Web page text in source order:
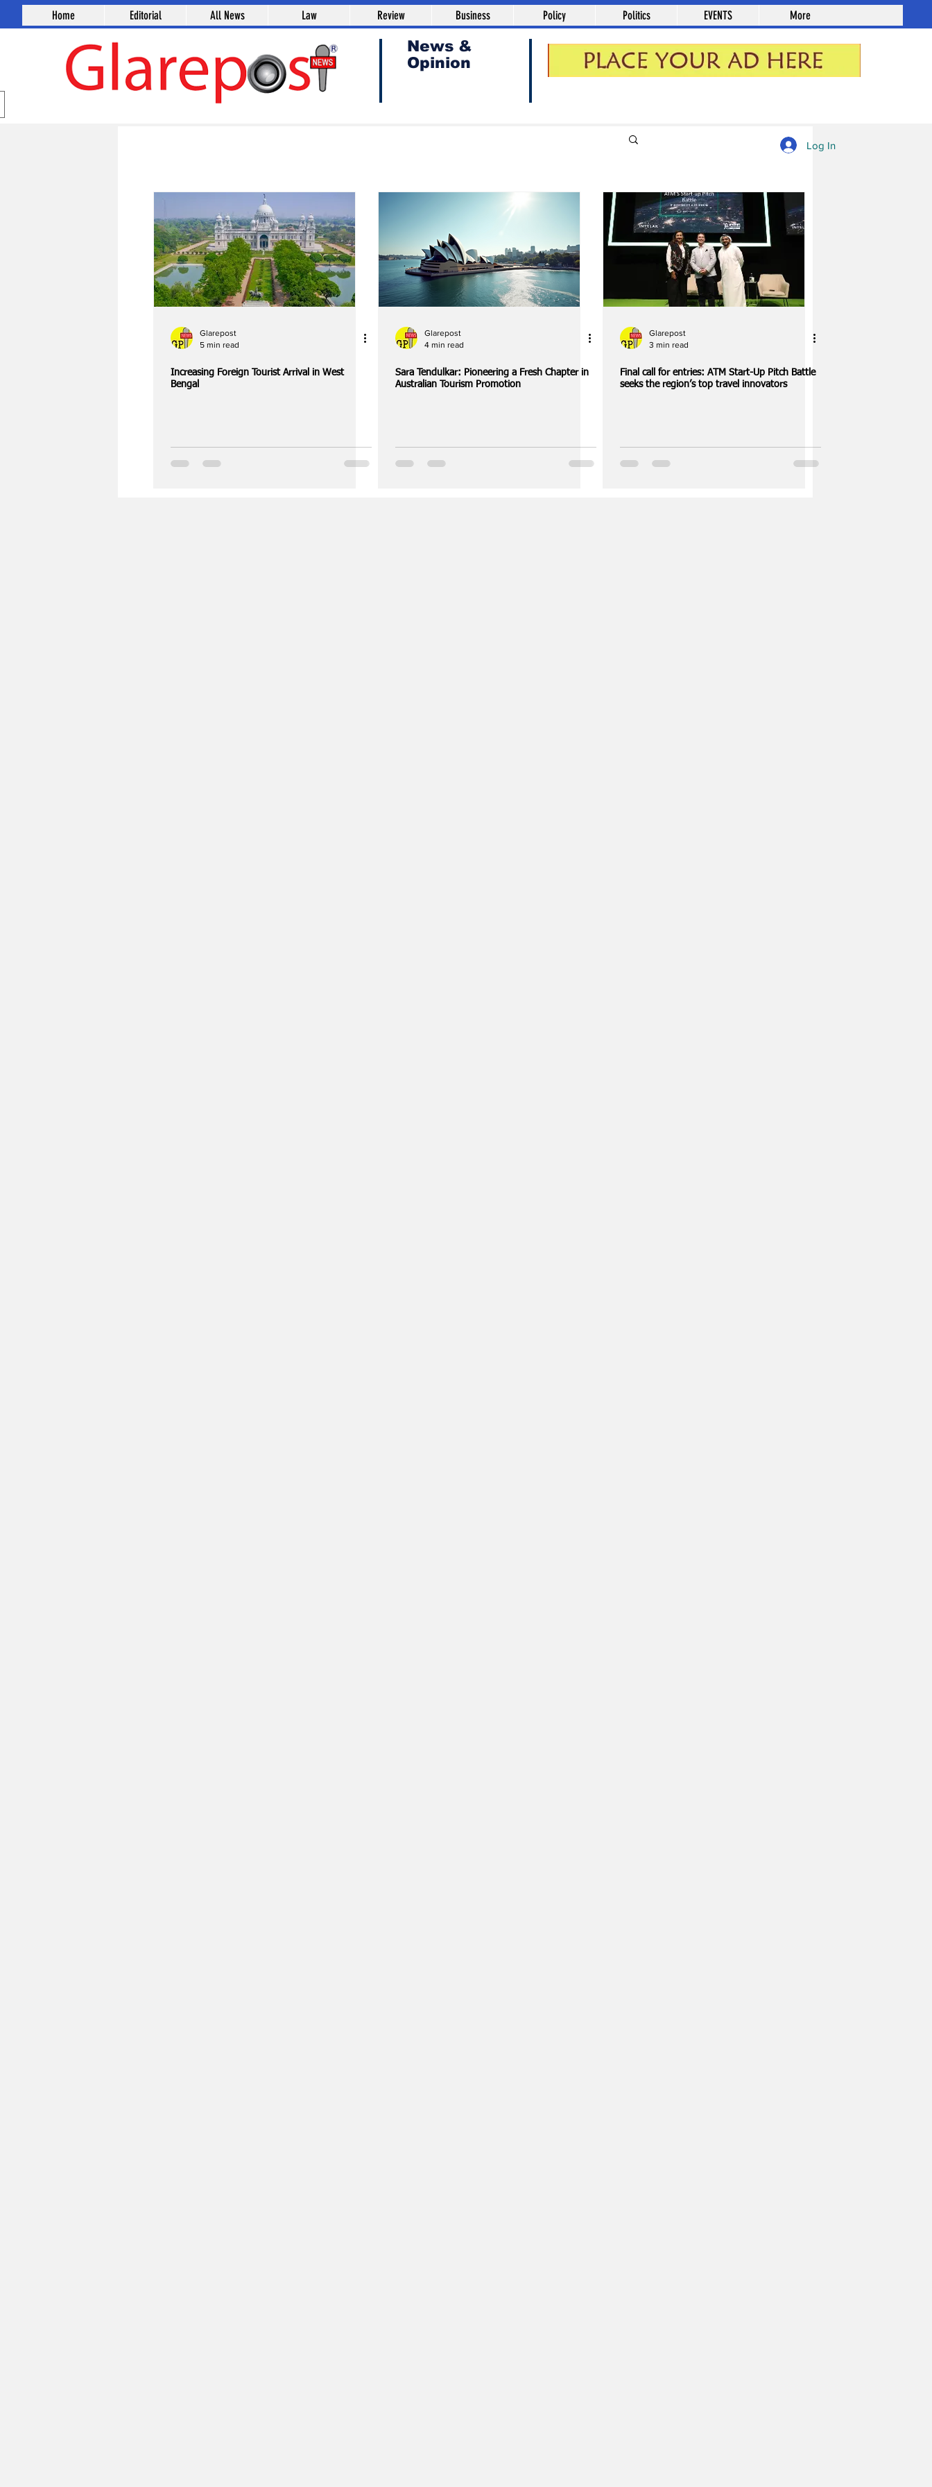
News &
Opinion
Home Editorial All News Law Review Business Policy Politics EVENTS More
Glarepost
5 min read
Increasing Foreign Tourist Arrival in West
Bengal
Glarepost
4 min read
Sara Tendulkar: Pioneering a Fresh Chapter in
Australian Tourism Promotion
Glarepost
3 min read
Final call for entries: ATM Start-Up Pitch Battle
seeks the region’s top travel innovators
Log In